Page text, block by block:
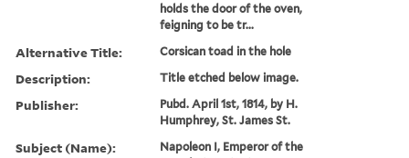
holds the door of the oven,
feigning to be tr...
Alternative Title: Corsican toad in the hole
Description: Title etched below image.
Publisher:
Pubd. April 1st, 1814, by H.
Humphrey, St. James St.
Subject (Name):
Napoleon I, Emperor of the